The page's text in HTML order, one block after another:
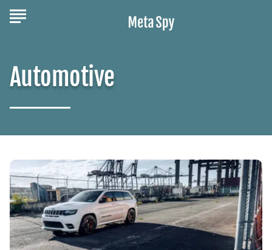
Automotive
Experience
The
Power,
Luxury,
and
Capability
Of
The